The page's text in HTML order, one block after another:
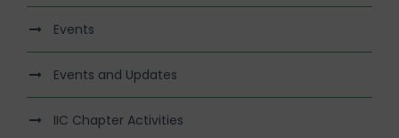
Events
Events and Updates
IIC Chapter Activities